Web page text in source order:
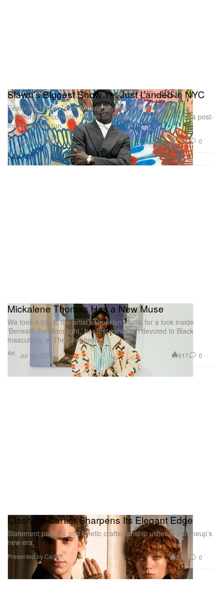
Art
Slawn’s Biggest Show Yet Just Landed in NYC
Featuring Nike’s Team Nigeria kit artwork and an Asspizza
collaboration, consider ‘Slawn on W18th’ your cue to make a post-
match gallery run.
Jul 17, 2026 1.7K 0
Art
Mickalene Thomas Has a New Muse
We took a trip to the artist’s Brooklyn studio for a look inside
‘Beneath the Moonlight,’ her first exhibition devoted to Black
masculinity, at The Shepherd.
Jul 16, 2026 617 0
Clash de Cartier Sharpens Its Elegant Edge
Statement palettes and kinetic craftsmanship usher in the lineup’s
new era.
Presented by Cartier 2.1K 0